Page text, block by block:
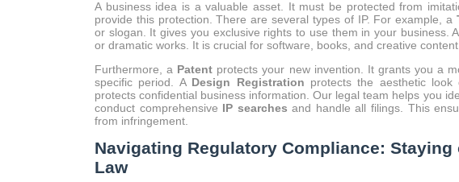
A business idea is a valuable asset. It must be protected from
provide this protection. There are several types of IP. For example, a
or slogan. It gives you exclusive rights to use them in your business.
or dramatic works. It is crucial for software, books, and creative content.
Furthermore, a Patent protects your new invention. It grants you a
specific period. A Design Registration protects the aesthetic
protects confidential business information. Our legal team helps you
conduct comprehensive IP searches and handle all filings. This
from infringement.
Navigating Regulatory Compliance:
Law